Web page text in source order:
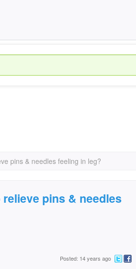
pins & needles feeling in leg?
pins & needles
Posted: 14 years ago